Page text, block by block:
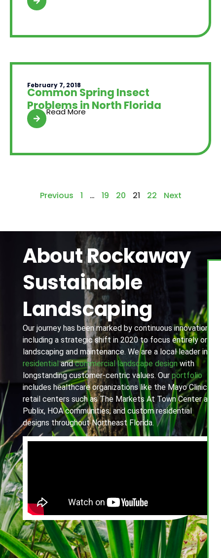
February 7, 2018
Common Spring Insect
Problems in North Florida
Read More
Previous 1 … 19 20 21 22 Next
About Rockaway
Sustainable
Landscaping
Our journey has been marked by continuous innovation,
including a strategic shift in 2020 to focus entirely on
landscaping and maintenance. We are a local leader in
residential andcommercial landscape designwith
longstanding customer-centric values. Our portfolio
includes healthcare organizations like the Mayo Clinic,
retail centers such as The Markets At Town Center and
Publix, HOA communities, and custom residential
designs throughout Northeast Florida.